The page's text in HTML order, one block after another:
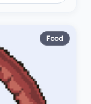
Food